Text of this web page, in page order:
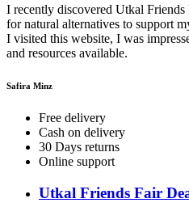
I recently discovered Utkal
for natural alternatives to support
I visited this website, I was
and resources available.
Safira Minz
Free delivery
Cash on delivery
30 Days returns
Online support
Utkal Friends Fair